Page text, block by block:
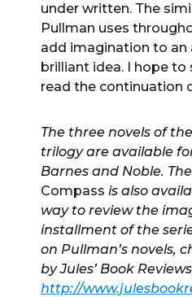
under written. The
Pullman uses
add imagination to an
brilliant idea. I hope to
read the continuation
The three novels of the
trilogy are available
Barnes and Noble.
Compass is also
way to review the
installment of the
on Pullman’s novels,
by Jules’ Book
http://